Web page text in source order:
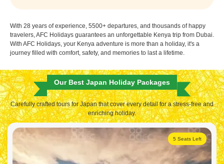
With 28 years of experience, 5500+ departures, and thousands of happy
travelers, AFC Holidays guarantees an unforgettable Kenya trip from Dubai.
With AFC Holidays, your Kenya adventure is more than a holiday, it's a
journey filled with comfort, safety, and memories to last a lifetime.
Our Best Japan Holiday Packages
Carefully crafted tours for Japan that cover every detail for a stress-free and
enriching holiday.
5 Seats Left